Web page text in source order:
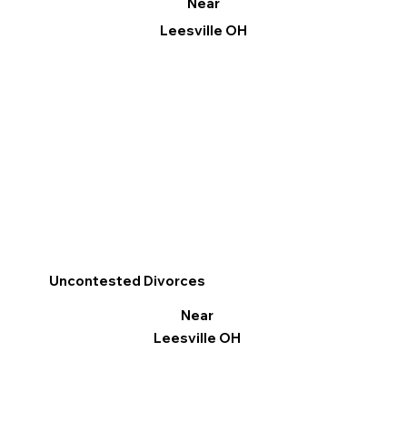
Near
Leesville OH
Uncontested Divorces
Near
Leesville OH